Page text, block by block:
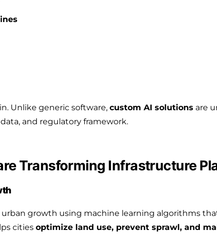
Unlike generic software, custom AI solutions are
and regulatory framework.
Transforming Infrastructure
growth using machine learning algorithms
cities optimize land use, prevent sprawl, and